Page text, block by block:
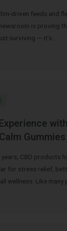
driven feeds and
is proving
surviving — it’s …
with
Gummies
CBD products
for stress relief,
wellness. Like many